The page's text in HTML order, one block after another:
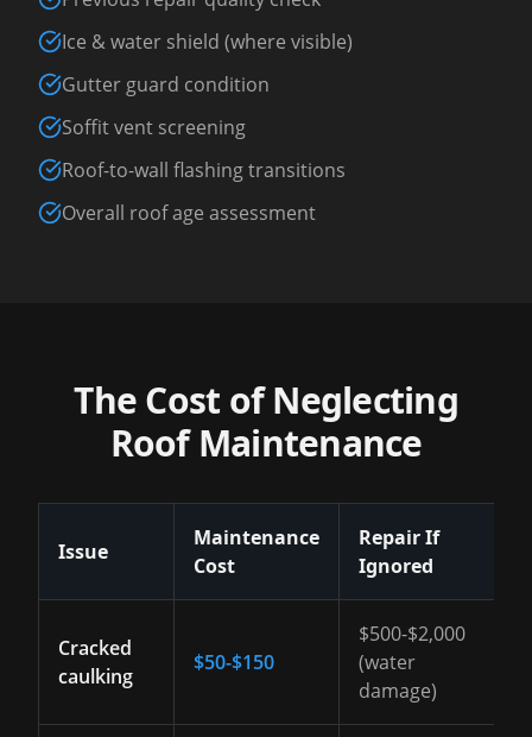
Ice & water shield (where visible)
Gutter guard condition
Soffit vent screening
Roof-to-wall flashing transitions
Overall roof age assessment
The Cost of Neglecting
Roof Maintenance
Issue
Maintenance
Cost
Repair If
Ignored
Cracked
caulking
$50-$150
$500-$2,000
(water
damage)